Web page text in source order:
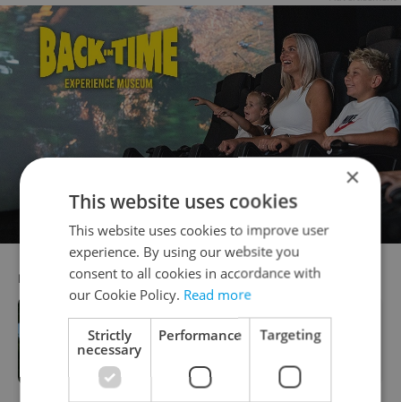
RECOMMENDED ARTICLE
KB wins 'Bank of the Year' accolade
×
This website uses cookies
This website uses cookies to improve user
experience. By using our website you
consent to all cookies in accordance with
our Cookie Policy. Read more
Strictly
necessary
Performance Targeting